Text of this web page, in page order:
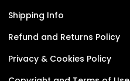
Shipping Info
Refund and Returns Policy
Privacy & Cookies Policy